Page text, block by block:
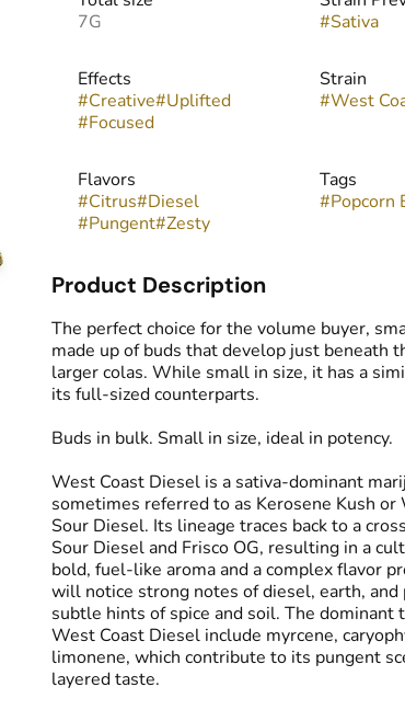
7G
#Sativa
Effects
#Creative#Uplifted
#Focused
Strain
#West
Flavors
#Citrus#Diesel
#Pungent#Zesty
Tags
#Popcorn
Product Description
The perfect choice for the volume buyer,
made up of buds that develop just beneath
larger colas. While small in size, it has a
its full-sized counterparts.
Buds in bulk. Small in size, ideal in potency.
West Coast Diesel is a sativa-dominant
sometimes referred to as Kerosene Kush or
Sour Diesel. Its lineage traces back to a
Sour Diesel and Frisco OG, resulting in a
bold, fuel-like aroma and a complex flavor
will notice strong notes of diesel, earth, and
subtle hints of spice and soil. The dominant
West Coast Diesel include myrcene,
limonene, which contribute to its pungent
layered taste.